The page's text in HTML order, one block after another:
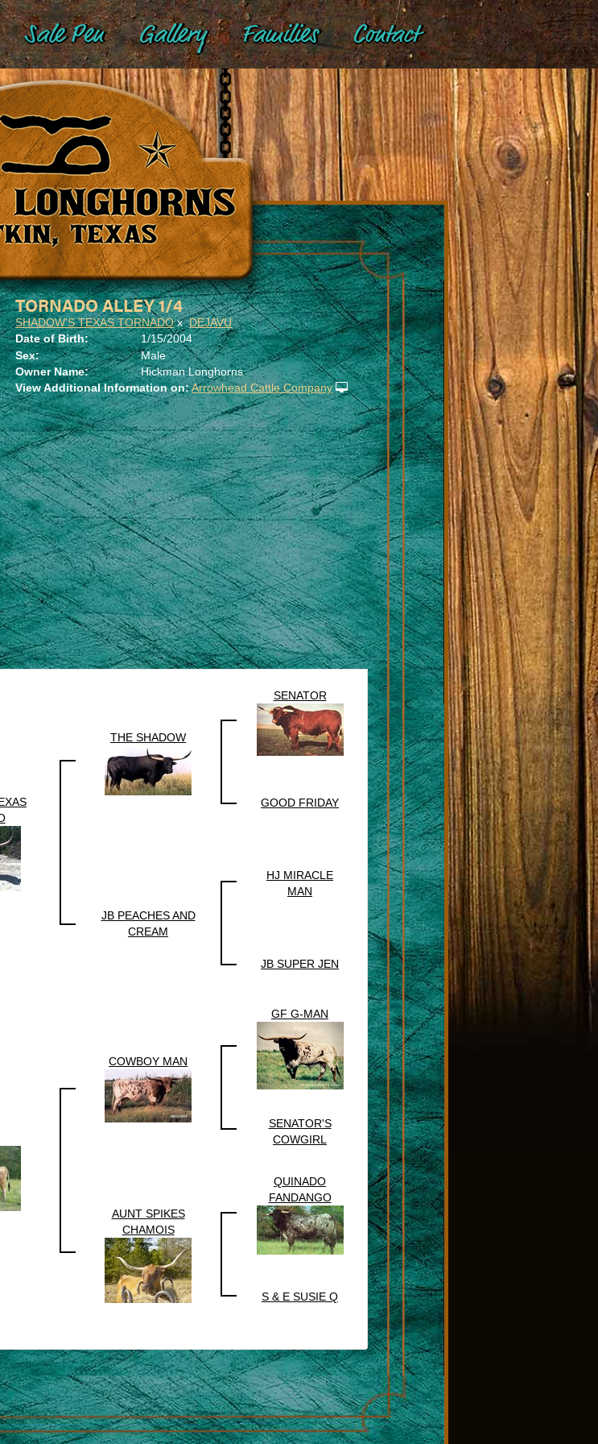
Sale Pen Gallery Families Contact
TORNADO ALLEY 1/4
SHADOW'S TEXAS TORNADOxDEJAVU
Date of Birth:
1/15/2004
Sex:
Male
Owner Name:
Hickman Longhorns
View Additional Information on:Arrowhead Cattle Company
THE SHADOW
SENATOR
GOOD FRIDAY
JB PEACHES AND
CREAM
HJ MIRACLE
MAN
JB SUPER JEN
COWBOY MAN
GF G-MAN
SENATOR'S
COWGIRL
AUNT SPIKES
CHAMOIS
QUINADO
FANDANGO
S & E SUSIE Q